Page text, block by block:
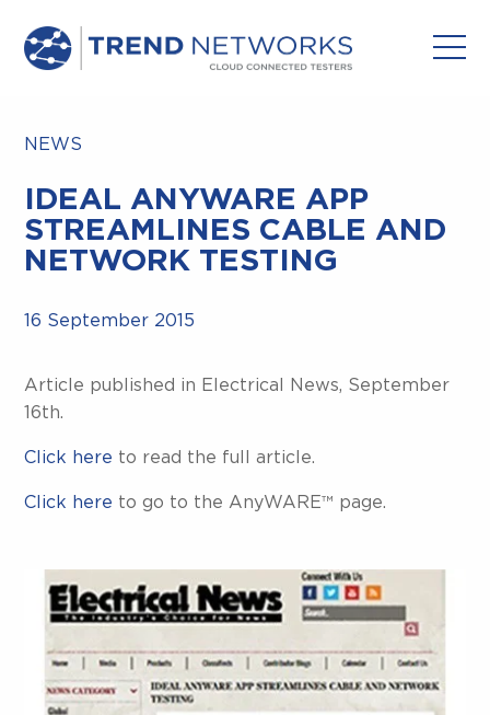
NEWS
IDEAL ANYWARE APP
STREAMLINES CABLE AND
NETWORK TESTING
16 September 2015
Article published in Electrical News, September
16th.
Click here to read the full article.
Click here to go to the AnyWARE™ page.